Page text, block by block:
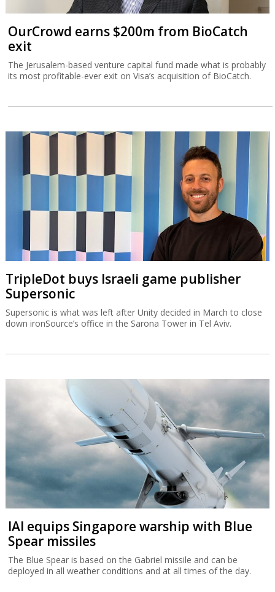
OurCrowd earns $200m from BioCatch
exit
The Jerusalem-based venture capital fund made what is probably
its most profitable-ever exit on Visa’s acquisition of BioCatch.
TripleDot buys Israeli game publisher
Supersonic
Supersonic is what was left after Unity decided in March to close
down ironSource’s office in the Sarona Tower in Tel Aviv.
IAI equips Singapore warship with Blue
Spear missiles
The Blue Spear is based on the Gabriel missile and can be
deployed in all weather conditions and at all times of the day.